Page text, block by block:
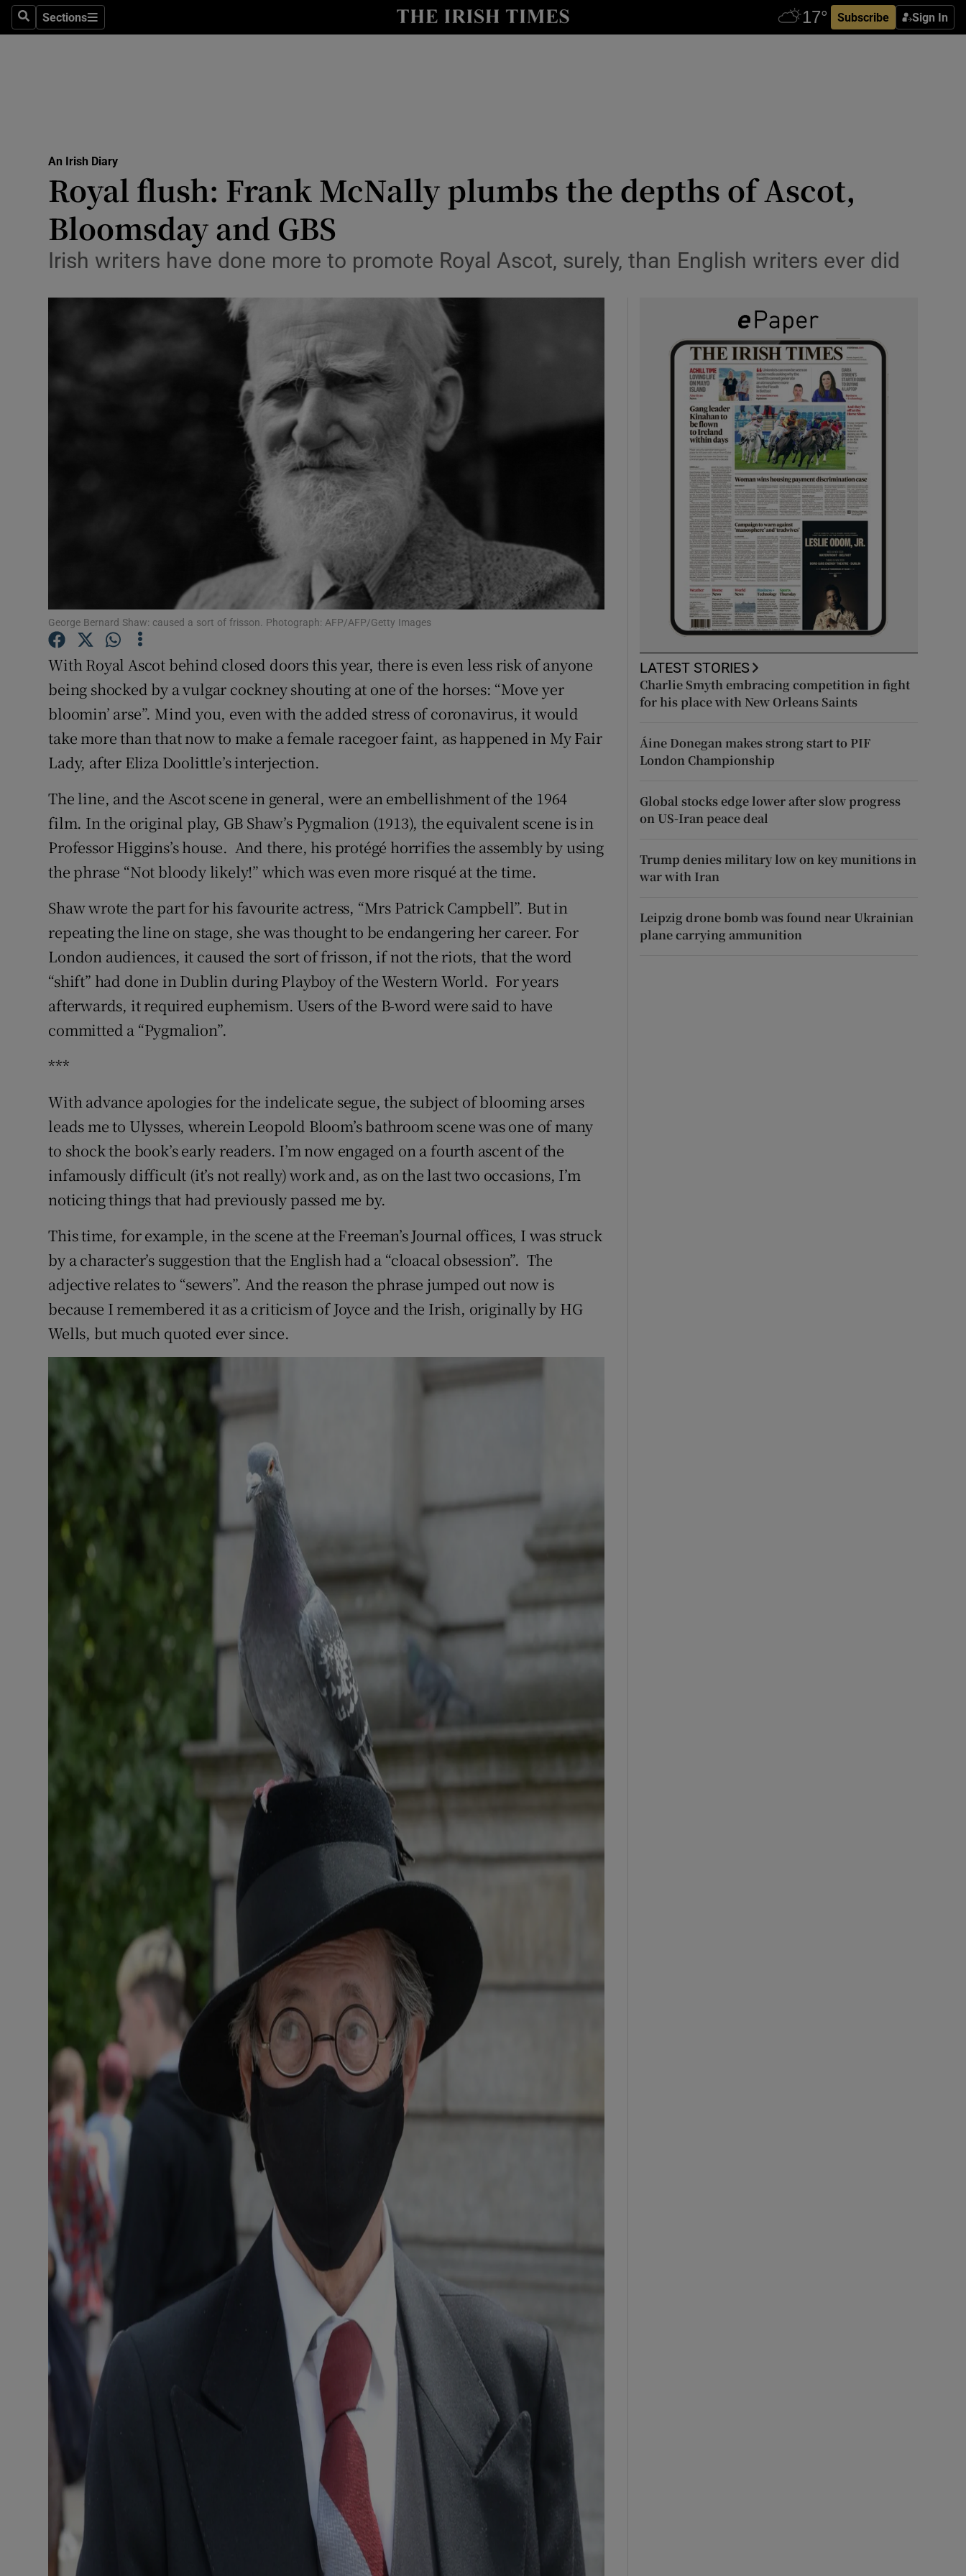
SearchSections
Sections Subscribe Sign In
Show Culture sub sections
Abroad
Obituaries
Podcasts
Video
Photography
Gaeilge
Student Hub
Offbeat
Family NoticesOpens in new window
Sponsored
Subscriber Rewards
Competitions
Newsletters
Weather Forecast
An Irish Diary
Royal flush: Frank McNally plumbs the depths of Ascot,
Bloomsday and GBS
Irish writers have done more to promote Royal Ascot, surely, than English writers ever did
George Bernard Shaw: caused a sort of frisson. Photograph: AFP/AFP/Getty Images
With Royal Ascot behind closed doors this year, there is even less risk of anyone
being shocked by a vulgar cockney shouting at one of the horses: “Move yer
bloomin’ arse”. Mind you, even with the added stress of coronavirus, it would
take more than that now to make a female racegoer faint, as happened in My Fair
Lady, after Eliza Doolittle’s interjection.
The line, and the Ascot scene in general, were an embellishment of the 1964
film. In the original play, GB Shaw’s Pygmalion (1913), the equivalent scene is in
Professor Higgins’s house. And there, his protégé horrifies the assembly by using
the phrase “Not bloody likely!” which was even more risqué at the time.
Shaw wrote the part for his favourite actress, “Mrs Patrick Campbell”. But in
repeating the line on stage, she was thought to be endangering her career. For
London audiences, it caused the sort of frisson, if not the riots, that the word
“shift” had done in Dublin during Playboy of the Western World. For years
afterwards, it required euphemism. Users of the B-word were said to have
committed a “Pygmalion”.
***
With advance apologies for the indelicate segue, the subject of blooming arses
leads me to Ulysses, wherein Leopold Bloom’s bathroom scene was one of many
to shock the book’s early readers. I’m now engaged on a fourth ascent of the
infamously difficult (it’s not really) work and, as on the last two occasions, I’m
noticing things that had previously passed me by.
This time, for example, in the scene at the Freeman’s Journal offices, I was struck
by a character’s suggestion that the English had a “cloacal obsession”. The
adjective relates to “sewers”. And the reason the phrase jumped out now is
because I remembered it as a criticism of Joyce and the Irish, originally by HG
Wells, but much quoted ever since.
LATEST STORIES
Charlie Smyth embracing competition in fight
for his place with New Orleans Saints
Áine Donegan makes strong start to PIF
London Championship
Global stocks edge lower after slow progress
on US-Iran peace deal
Trump denies military low on key munitions in
war with Iran
Leipzig drone bomb was found near Ukrainian
plane carrying ammunition